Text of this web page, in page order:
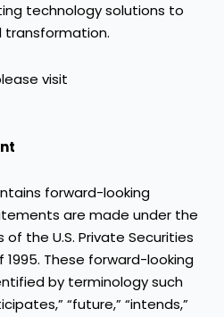
technology solutions to
transformation.
visit
forward-looking
are made under the
of the U.S. Private Securities
These forward-looking
by terminology such
“future,” “intends,”